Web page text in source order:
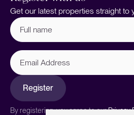
Get our latest properties straight to
Full
name (Required)
Email
Address
Register
By registering, you agree to ourPrivacy